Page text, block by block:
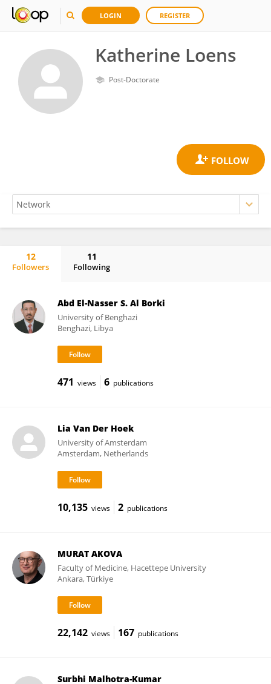
LOGIN REGISTER
Katherine Loens
Post-Doctorate
12
Followers
11
Following
Abd El-Nasser S. Al Borki
University of Benghazi
Benghazi, Libya
471 views 6 publications
Lia Van Der Hoek
University of Amsterdam
Amsterdam, Netherlands
10,135 views 2 publications
MURAT AKOVA
Faculty of Medicine, Hacettepe University
Ankara, Türkiye
22,142 views 167 publications
Surbhi Malhotra-Kumar